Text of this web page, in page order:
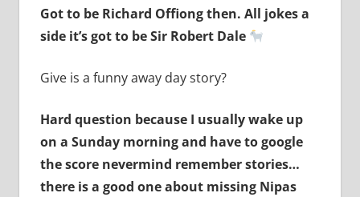
Got to be Richard Offiong then. All jokes a
side it’s got to be Sir Robert Dale
Give is a funny away day story?
Hard question because I usually wake up
on a Sunday morning and have to google
the score nevermind remember stories…
there is a good one about missing Nipas